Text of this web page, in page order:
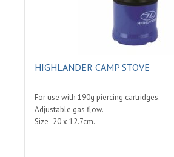
HIGHLANDER CAMP STOVE
For use with 190g piercing cartridges.
Adjustable gas flow.
Size- 20 x 12.7cm.